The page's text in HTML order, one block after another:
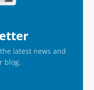
latest news and
blog.